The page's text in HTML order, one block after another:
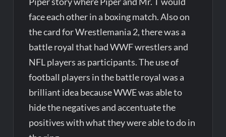
face each other in a boxing match. Also on
the card for Wrestlemania 2, there was a
battle royal that had WWF wrestlers and
NFL players as participants. The use of
football players in the battle royal was a
brilliant idea because WWE was able to
hide the negatives and accentuate the
positives with what they were able to do in